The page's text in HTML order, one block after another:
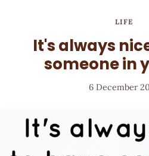
LIFE
It's always
someone in
6 December